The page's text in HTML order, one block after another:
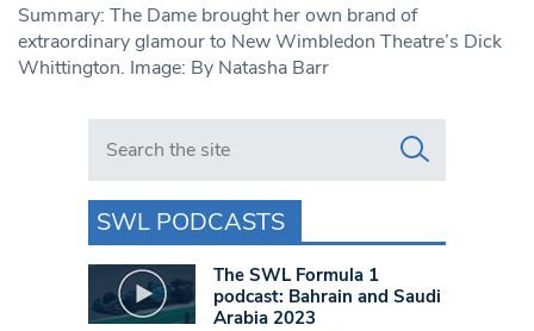
Summary: The Dame brought her own brand of
extraordinary glamour to New Wimbledon Theatre’s Dick
Whittington. Image: By Natasha Barr
Search in https://www.swlondoner.co.uk/
SWL PODCASTS
The SWL Formula 1
podcast: Bahrain and Saudi
Arabia 2023